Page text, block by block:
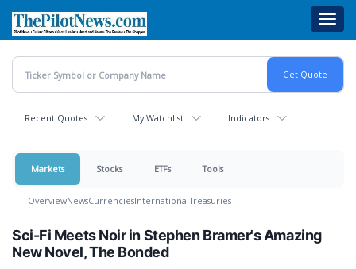
main
content
Recent Quotes My Watchlist Indicators
Markets Stocks ETFs Tools
OverviewNewsCurrenciesInternationalTreasuries
Sci-Fi Meets Noir in Stephen Bramer's Amazing
New Novel, The Bonded